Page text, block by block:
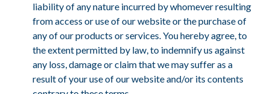
liability of any nature incurred by whomever resulting
from access or use of our website or the purchase of
any of our products or services. You hereby agree, to
the extent permitted by law, to indemnify us against
any loss, damage or claim that we may suffer as a
result of your use of our website and/or its contents